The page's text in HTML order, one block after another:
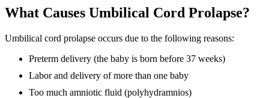
What Causes Umbilical Cord Prolapse?
Umbilical cord prolapse occurs due to the following reasons:
Preterm delivery (the baby is born before 37 weeks)
Labor and delivery of more than one baby
Too much amniotic fluid (polyhydramnios)